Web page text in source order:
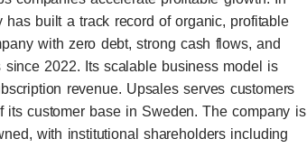
built a track record of organic, profitable
with zero debt, strong cash flows, and
2022. Its scalable business model is
revenue. Upsales serves customers
its customer base in Sweden. The company is
with institutional shareholders including